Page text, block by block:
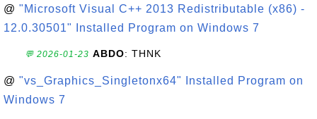
@ "Microsoft Visual C++ 2013 Redistributable (x86) -
12.0.30501" Installed Program on Windows 7
💬 2026-01-23 ABDO: THNK
@ "vs_Graphics_Singletonx64" Installed Program on
Windows 7